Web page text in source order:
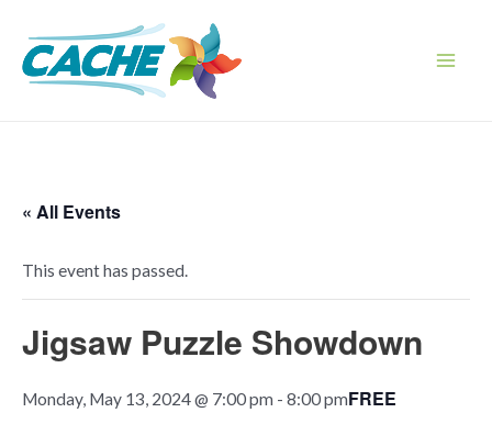
content
« All Events
This event has passed.
Jigsaw Puzzle Showdown
Monday, May 13, 2024 @ 7:00 pm - 8:00 pmFREE